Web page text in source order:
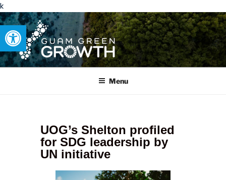
Open toolbar
k
GUAM GREEN GROWTH
Developing tangible solutions to sustainability challenges within
Menu
UOG’s Shelton profiled
for SDG leadership by
UN initiative